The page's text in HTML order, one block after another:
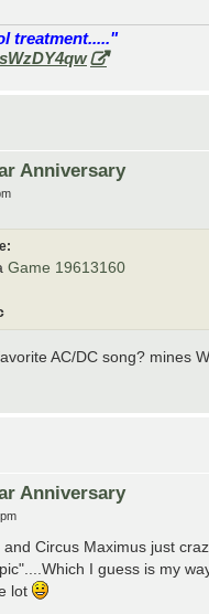
treatment....."
Anniversary
Game 19613160
AC/DC song? mines
Anniversary
Circus Maximus just
I guess is my
lot